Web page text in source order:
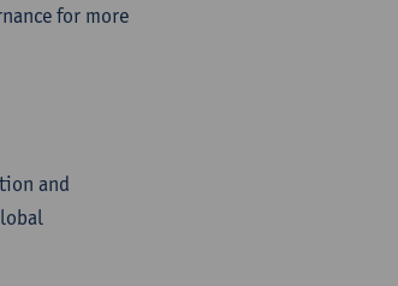
for more
and